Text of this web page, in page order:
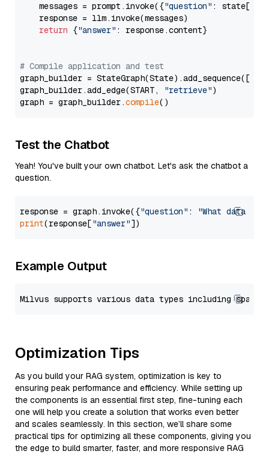
    messages = prompt.invoke({
"question" : state[
    response = llm.invoke(messages)
return {"answer" : response.content}
# Compile application and test
graph_builder =
graph_builder.add_edge(START,
"retrieve")
graph = graph_builder.compile
Test the Chatbot
Yeah! You've built your own chatbot. Let's ask the chatbot a
question.
response = graph.invoke({"question" :
"What data
print(response["answer"
Example Output
Optimization Tips
As you build your RAG system, optimization is key to
ensuring peak performance and efficiency. While setting up
the components is an essential first step, fine-tuning each
one will help you create a solution that works even better
and scales seamlessly. In this section, we’ll share some
practical tips for optimizing all these components, giving you
the edge to build smarter, faster, and more responsive RAG